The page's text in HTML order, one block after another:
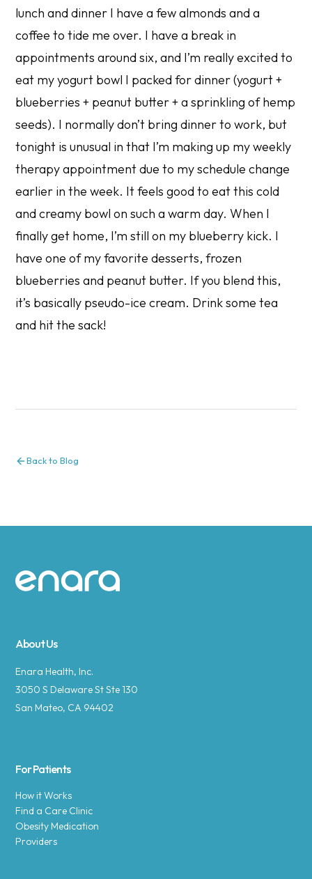
lunch and dinner I have a few almonds and a
coffee to tide me over. I have a break in
appointments around six, and I’m really excited to
eat my yogurt bowl I packed for dinner (yogurt +
blueberries + peanut butter + a sprinkling of hemp
seeds). I normally don’t bring dinner to work, but
tonight is unusual in that I’m making up my weekly
therapy appointment due to my schedule change
earlier in the week. It feels good to eat this cold
and creamy bowl on such a warm day. When I
finally get home, I’m still on my blueberry kick. I
have one of my favorite desserts, frozen
blueberries and peanut butter. If you blend this,
it’s basically pseudo-ice cream. Drink some tea
and hit the sack!
Back to Blog
Site footer
About Us
Enara Health, Inc.
3050 S Delaware St Ste 130
San Mateo, CA 94402
For Patients
How it Works
Find a Care Clinic
Obesity Medication
Providers